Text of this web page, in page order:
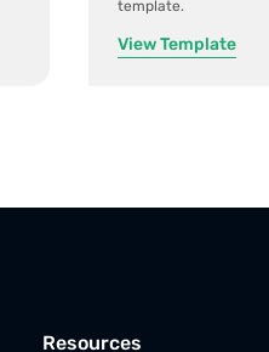
template.
View Template
Resources